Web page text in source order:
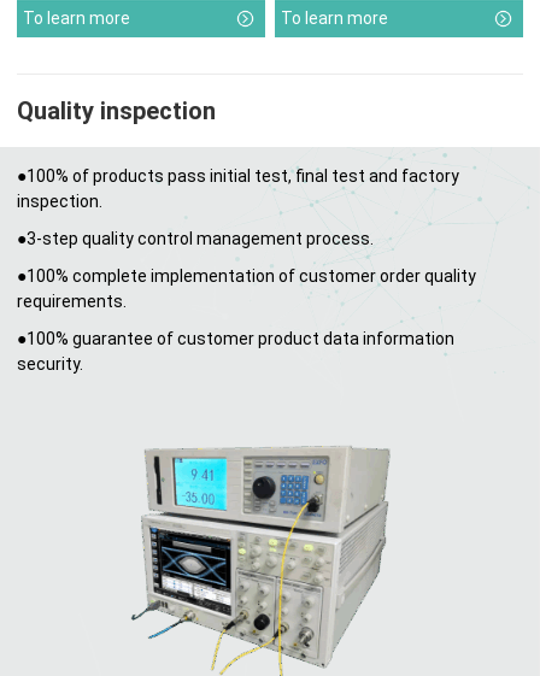
To learn more To learn more
Quality inspection
●100% of products pass initial test, final test and factory
inspection.
●3-step quality control management process.
●100% complete implementation of customer order quality
requirements.
●100% guarantee of customer product data information
security.